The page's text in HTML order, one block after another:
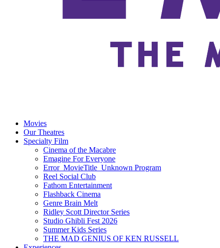
Movies
Our Theatres
Specialty Film
Cinema of the Macabre
Emagine For Everyone
Error_MovieTitle_Unknown Program
Reel Social Club
Fathom Entertainment
Flashback Cinema
Genre Brain Melt
Ridley Scott Director Series
Studio Ghibli Fest 2026
Summer Kids Series
THE MAD GENIUS OF KEN RUSSELL